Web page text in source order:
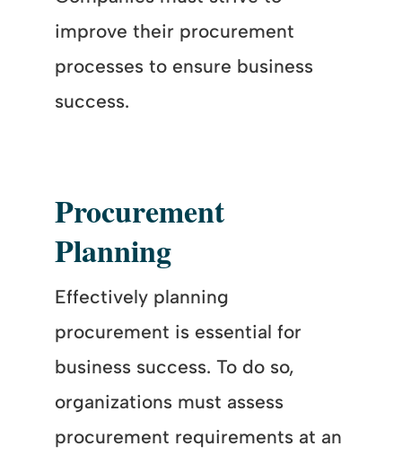
improve their procurement
processes to ensure business
success.
Procurement
Planning
Effectively planning
procurement is essential for
business success. To do so,
organizations must assess
procurement requirements at an